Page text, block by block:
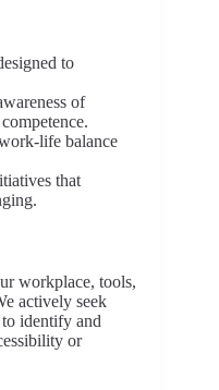
to
of
life balance
that
workplace, tools,
actively seek
identify and
or